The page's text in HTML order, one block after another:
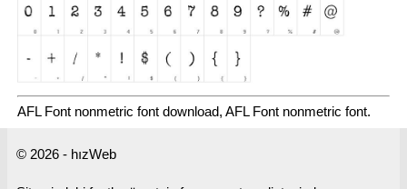
AFL Font nonmetric font download, AFL Font nonmetric font.
© 2026 - hızWeb